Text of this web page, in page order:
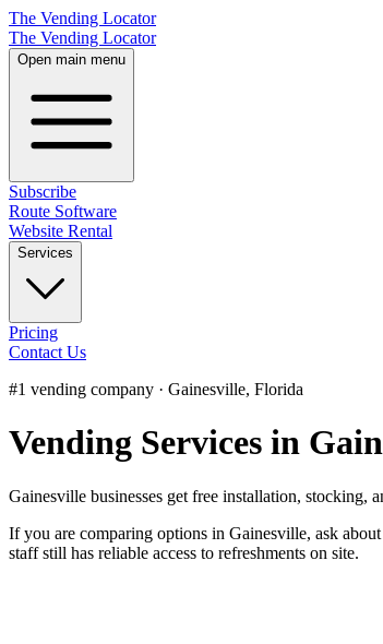
The Vending Locator
The Vending Locator
Open main menu
Subscribe
Route Software
Website Rental
Services
Pricing
Contact Us
#1 vending company · Gainesville, Florida
Vending Services in
Gainesville businesses get free installation, stocking,
If you are comparing options in Gainesville, ask
staff still has reliable access to refreshments on site.